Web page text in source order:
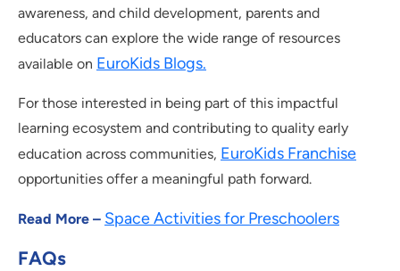
awareness, and child development, parents and
educators can explore the wide range of resources
available on EuroKids Blogs.
For those interested in being part of this impactful
learning ecosystem and contributing to quality early
education across communities, EuroKids Franchise
opportunities offer a meaningful path forward.
Read More – Space Activities for Preschoolers
FAQs